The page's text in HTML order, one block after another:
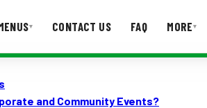
▾ CONTACT US FAQ MORE▾
and Community Events?